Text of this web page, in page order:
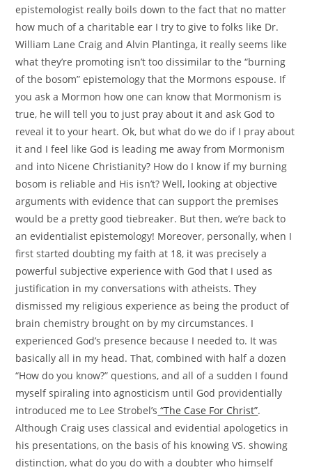
epistemologist really boils down to the fact that no matter
how much of a charitable ear I try to give to folks like Dr.
William Lane Craig and Alvin Plantinga, it really seems like
what they’re promoting isn’t too dissimilar to the “burning
of the bosom” epistemology that the Mormons espouse. If
you ask a Mormon how one can know that Mormonism is
true, he will tell you to just pray about it and ask God to
reveal it to your heart. Ok, but what do we do if I pray about
it and I feel like God is leading me away from Mormonism
and into Nicene Christianity? How do I know if my burning
bosom is reliable and His isn’t? Well, looking at objective
arguments with evidence that can support the premises
would be a pretty good tiebreaker. But then, we’re back to
an evidentialist epistemology! Moreover, personally, when I
first started doubting my faith at 18, it was precisely a
powerful subjective experience with God that I used as
justification in my conversations with atheists. They
dismissed my religious experience as being the product of
brain chemistry brought on by my circumstances. I
experienced God’s presence because I needed to. It was
basically all in my head. That, combined with half a dozen
“How do you know?” questions, and all of a sudden I found
myself spiraling into agnosticism until God providentially
introduced me to Lee Strobel’s “The Case For Christ”.
Although Craig uses classical and evidential apologetics in
his presentations, on the basis of his knowing VS. showing
distinction, what do you do with a doubter who himself